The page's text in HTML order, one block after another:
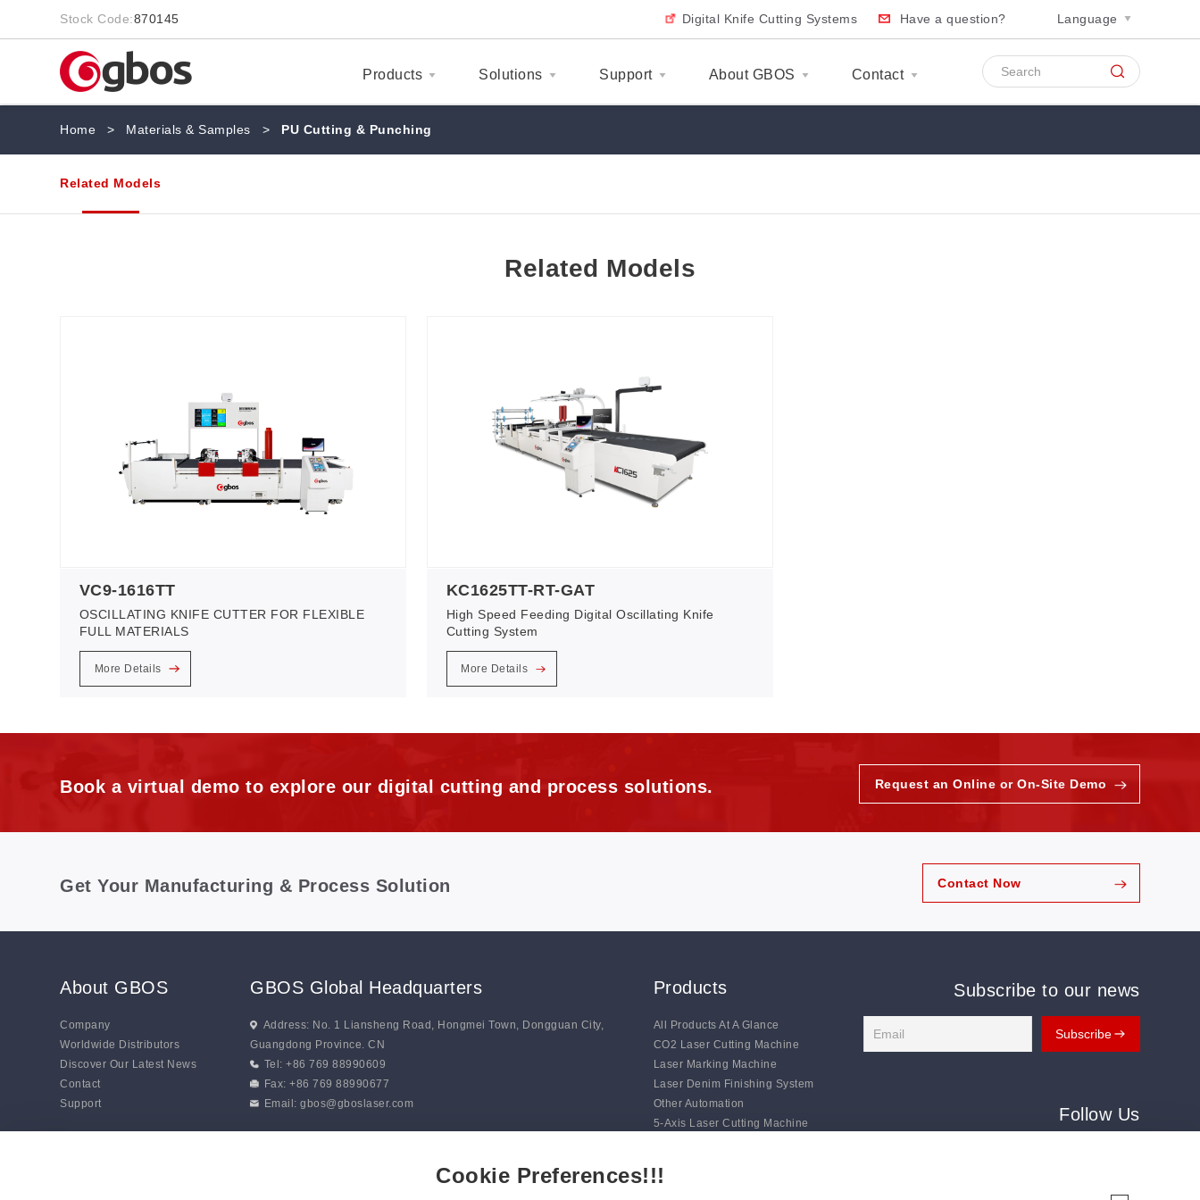
Stock Code:870145 Digital Knife Cutting Systems Have a question? Language
Products Solutions Support About GBOS Contact
Home > Materials & Samples > PU Cutting & Punching
Related Models
Related Models
VC9-1616TT
OSCILLATING KNIFE CUTTER FOR FLEXIBLE
FULL MATERIALS
More Details
KC1625TT-RT-GAT
High Speed Feeding Digital Oscillating Knife
Cutting System
More Details
Book a virtual demo to explore our digital cutting and process solutions. Request an Online or On-Site Demo
Get Your Manufacturing & Process Solution Contact Now
About GBOS
Company
Worldwide Distributors
Discover Our Latest News
Contact
Support
GBOS Global Headquarters
Address: No. 1 Liansheng Road, Hongmei Town, Dongguan City,
Guangdong Province. CN
Tel: +86 769 88990609
Fax: +86 769 88990677
Email:gbos@gboslaser.com
Products
All Products At A Glance
CO2 Laser Cutting Machine
Laser Marking Machine
Laser Denim Finishing System
Other Automation
5-Axis Laser Cutting Machine
Subscribe to our news
Follow Us
Cookie Preferences!!!